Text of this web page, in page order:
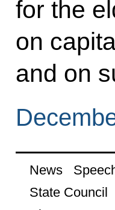
for the
on
and on
News
State Council